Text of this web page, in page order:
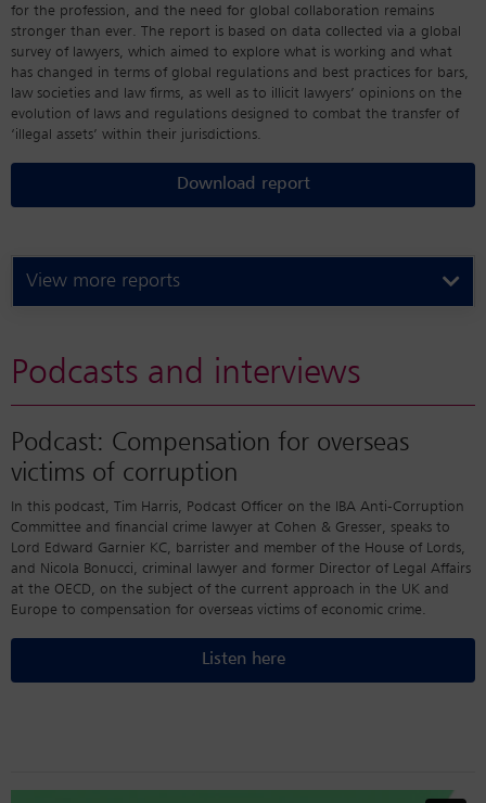
for the profession, and the need for global collaboration remains
stronger than ever. The report is based on data collected via a global
survey of lawyers, which aimed to explore what is working and what
has changed in terms of global regulations and best practices for bars,
law societies and law firms, as well as to illicit lawyers’ opinions on the
evolution of laws and regulations designed to combat the transfer of
‘illegal assets’ within their jurisdictions.
Download report
View more reports
Podcasts and interviews
Podcast: Compensation for overseas
victims of corruption
In this podcast, Tim Harris, Podcast Officer on the IBA Anti-Corruption
Committee and financial crime lawyer at Cohen & Gresser, speaks to
Lord Edward Garnier KC, barrister and member of the House of Lords,
and Nicola Bonucci, criminal lawyer and former Director of Legal Affairs
at the OECD, on the subject of the current approach in the UK and
Europe to compensation for overseas victims of economic crime.
Listen here